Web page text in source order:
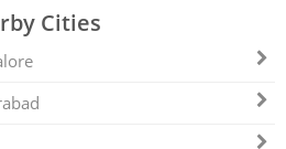
Cities